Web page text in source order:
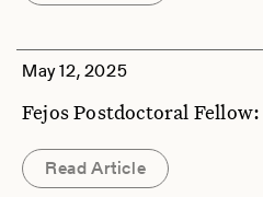
May 12, 2025
Fejos Postdoctoral
Read Article